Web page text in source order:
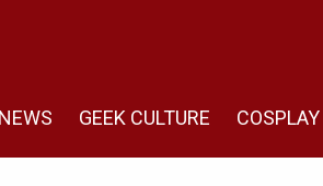
NEWS GEEK CULTURE COSPLAY